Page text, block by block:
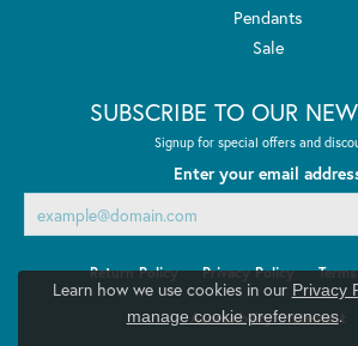
Pendants
Sale
SUBSCRIBE TO OUR
Signup for special offers and
Enter your email
Return Policy Privacy Policy
Accessibility Statement
Learn how we use cookies in our Privacy
manage cookie preferences.